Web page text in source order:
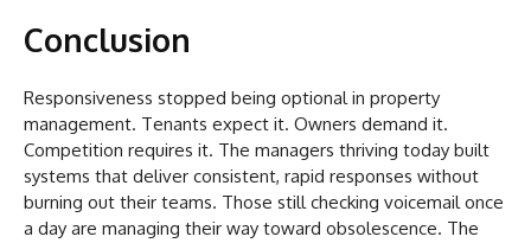
Conclusion
Responsiveness stopped being optional in property
management. Tenants expect it. Owners demand it.
Competition requires it. The managers thriving today built
systems that deliver consistent, rapid responses without
burning out their teams. Those still checking voicemail once
a day are managing their way toward obsolescence. The